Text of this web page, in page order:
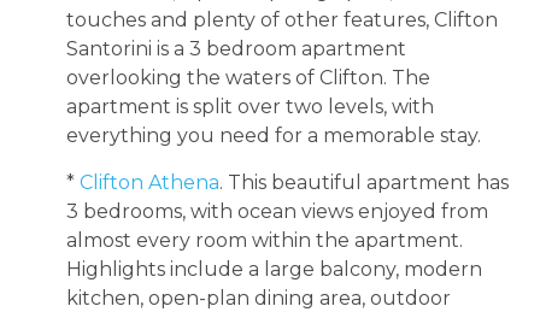
touches and plenty of other features, Clifton
Santorini is a 3 bedroom apartment
overlooking the waters of Clifton. The
apartment is split over two levels, with
everything you need for a memorable stay.
* Clifton Athena. This beautiful apartment has
3 bedrooms, with ocean views enjoyed from
almost every room within the apartment.
Highlights include a large balcony, modern
kitchen, open-plan dining area, outdoor